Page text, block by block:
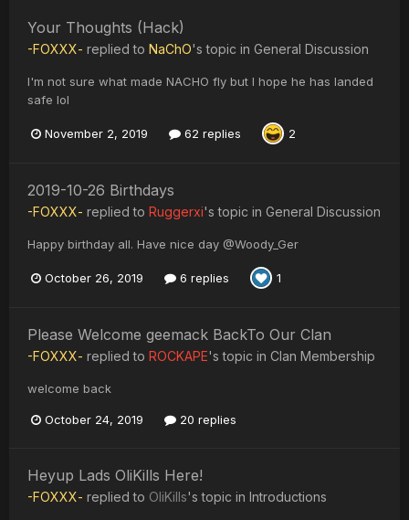
Your Thoughts (Hack)
-FOXXX- replied to NaChO's topic in General Discussion
I'm not sure what made NACHO fly but I hope he has landed
safe lol
November 2, 2019 62 replies 2
2019-10-26 Birthdays
-FOXXX- replied to Ruggerxi's topic in General Discussion
Happy birthday all. Have nice day @Woody_Ger
October 26, 2019 6 replies 1
Please Welcome geemack BackTo Our Clan
-FOXXX- replied to ROCKAPE's topic in Clan Membership
welcome back
October 24, 2019 20 replies
Heyup Lads OliKills Here!
-FOXXX- replied to OliKills's topic in Introductions